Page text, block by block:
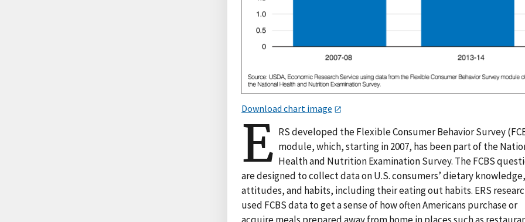
Download chart image
E RS developed the Flexible Consumer Behavior Survey
module, which, starting in 2007, has been part of the
Health and Nutrition Examination Survey. The FCBS
are designed to collect data on U.S. consumers’ dietary knowledge,
attitudes, and habits, including their eating out habits. ERS
used FCBS data to get a sense of how often Americans purchase or